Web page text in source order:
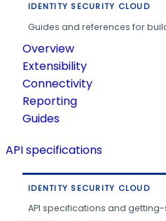
IDENTITY SECURITY CLOUD
Guides and references for
Overview
Extensibility
Connectivity
Reporting
Guides
API specifications
IDENTITY SECURITY CLOUD
API specifications and